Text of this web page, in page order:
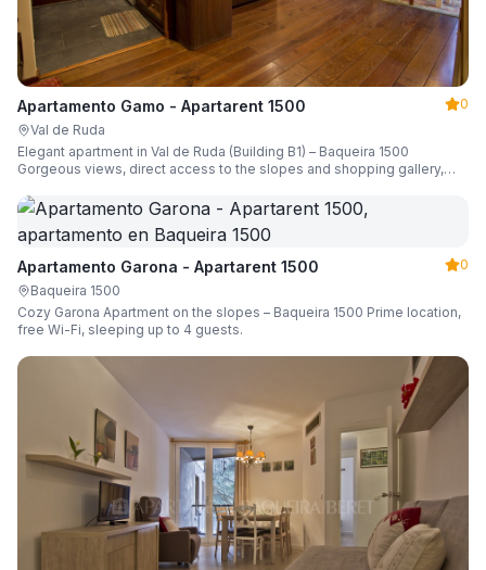
Apartamento Gamo - Apartarent 1500
0
Val de Ruda
Elegant apartment in Val de Ruda (Building B1) – Baqueira 1500
Gorgeous views, direct access to the slopes and shopping gallery,
Apartamento Garona - Apartarent 1500
0
Baqueira 1500
Cozy Garona Apartment on the slopes – Baqueira 1500 Prime location,
free Wi-Fi, sleeping up to 4 guests.